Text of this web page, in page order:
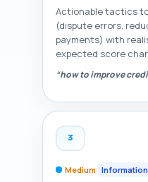
Actionable tactics
(dispute errors,
payments) with
expected score
“how to improve
3
Medium